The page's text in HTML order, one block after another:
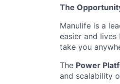
The
Manulife is a
easier and
take you
The Power
and scalability